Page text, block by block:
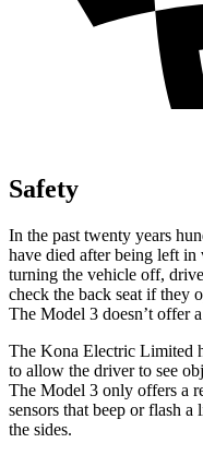
Safety
In the past twenty years
have died after being left
turning the vehicle off,
check the back seat if they
The Model 3 doesn’t offer
The Kona Electric Limited
to allow the driver to see
The Model 3 only offers a
sensors that beep or flash
the sides.